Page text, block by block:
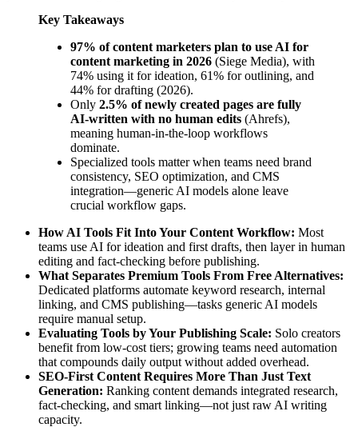
Key Takeaways
97% of content marketers plan to use AI for
content marketing in 2026 (Siege Media), with
74% using it for ideation, 61% for outlining, and
44% for drafting (2026).
Only 2.5% of newly created pages are fully
AI-written with no human edits (Ahrefs),
meaning human-in-the-loop workflows
dominate.
Specialized tools matter when teams need brand
consistency, SEO optimization, and CMS
integration—generic AI models alone leave
crucial workflow gaps.
How AI Tools Fit Into Your Content Workflow: Most
teams use AI for ideation and first drafts, then layer in human
editing and fact-checking before publishing.
What Separates Premium Tools From Free Alternatives:
Dedicated platforms automate keyword research, internal
linking, and CMS publishing—tasks generic AI models
require manual setup.
Evaluating Tools by Your Publishing Scale: Solo creators
benefit from low-cost tiers; growing teams need automation
that compounds daily output without added overhead.
SEO-First Content Requires More Than Just Text
Generation: Ranking content demands integrated research,
fact-checking, and smart linking—not just raw AI writing
capacity.